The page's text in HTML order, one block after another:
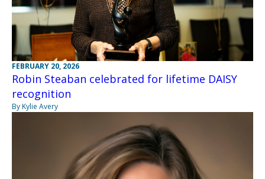
FEBRUARY 20, 2026
Robin Steaban celebrated for lifetime DAISY
recognition
By Kylie Avery